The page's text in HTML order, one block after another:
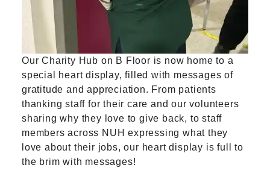
Our Charity Hub on B Floor is now home to a
special heart display, filled with messages of
gratitude and appreciation. From patients
thanking staff for their care and our volunteers
sharing why they love to give back, to staff
members across NUH expressing what they
love about their jobs, our heart display is full to
the brim with messages!